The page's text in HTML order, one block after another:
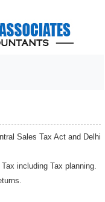
Sales Tax Act and Delhi
including Tax planning.